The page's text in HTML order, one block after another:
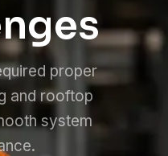
proper
and rooftop
system